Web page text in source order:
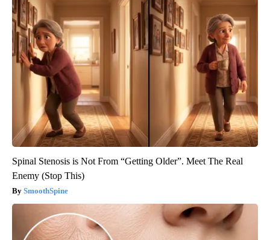
Spinal Stenosis is Not From “Getting Older”. Meet The Real
Enemy (Stop This)
SmoothSpine